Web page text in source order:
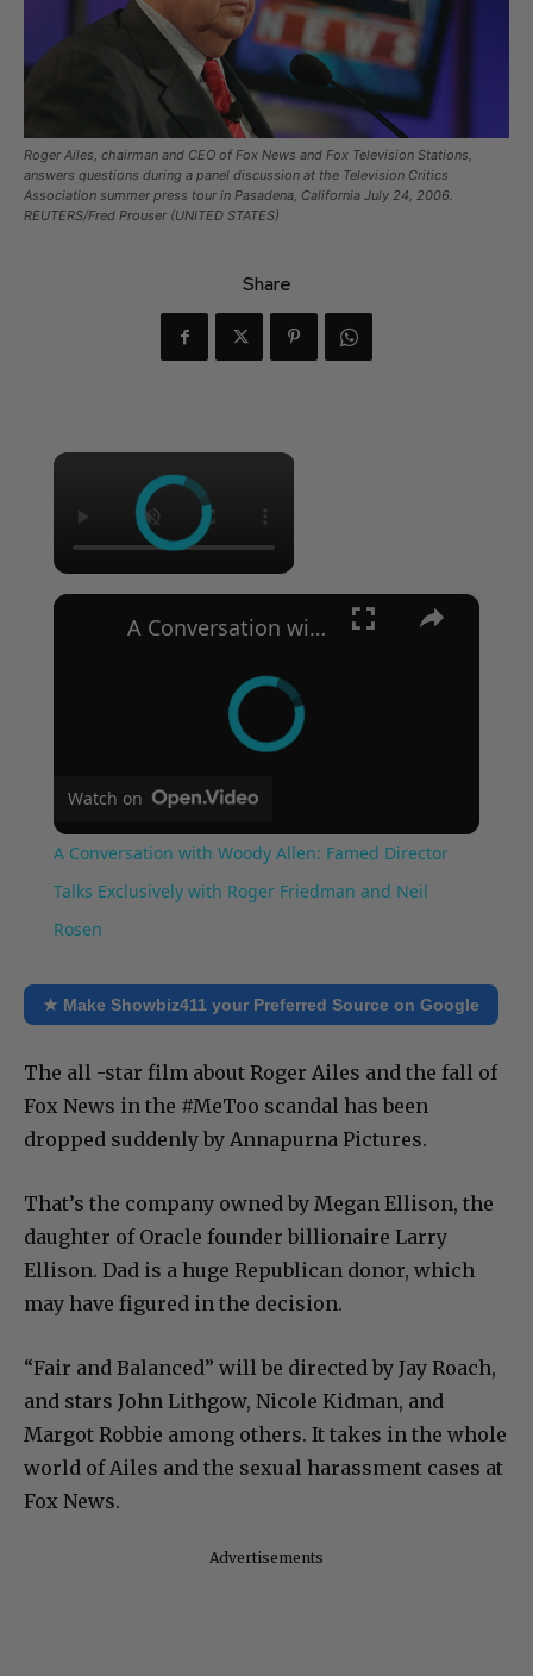
Roger Ailes, chairman and CEO of Fox News and Fox Television Stations,
answers questions during a panel discussion at the Television Critics
Association summer press tour in Pasadena, California July 24, 2006.
REUTERS/Fred Prouser (UNITED STATES)
Share
×
×
A Conversation with Woody Allen: Famed Director Talks Exclusively with Roger Friedman and Neil Rosen
Watch on
A Conversation with Woody Allen: Famed Director
Talks Exclusively with Roger Friedman and Neil
Rosen
★ Make Showbiz411 your Preferred Source on Google
The all -star film about Roger Ailes and the fall of
Fox News in the #MeToo scandal has been
dropped suddenly by Annapurna Pictures.
That’s the company owned by Megan Ellison, the
daughter of Oracle founder billionaire Larry
Ellison. Dad is a huge Republican donor, which
may have figured in the decision.
“Fair and Balanced” will be directed by Jay Roach,
and stars John Lithgow, Nicole Kidman, and
Margot Robbie among others. It takes in the whole
world of Ailes and the sexual harassment cases at
Fox News.
Advertisements